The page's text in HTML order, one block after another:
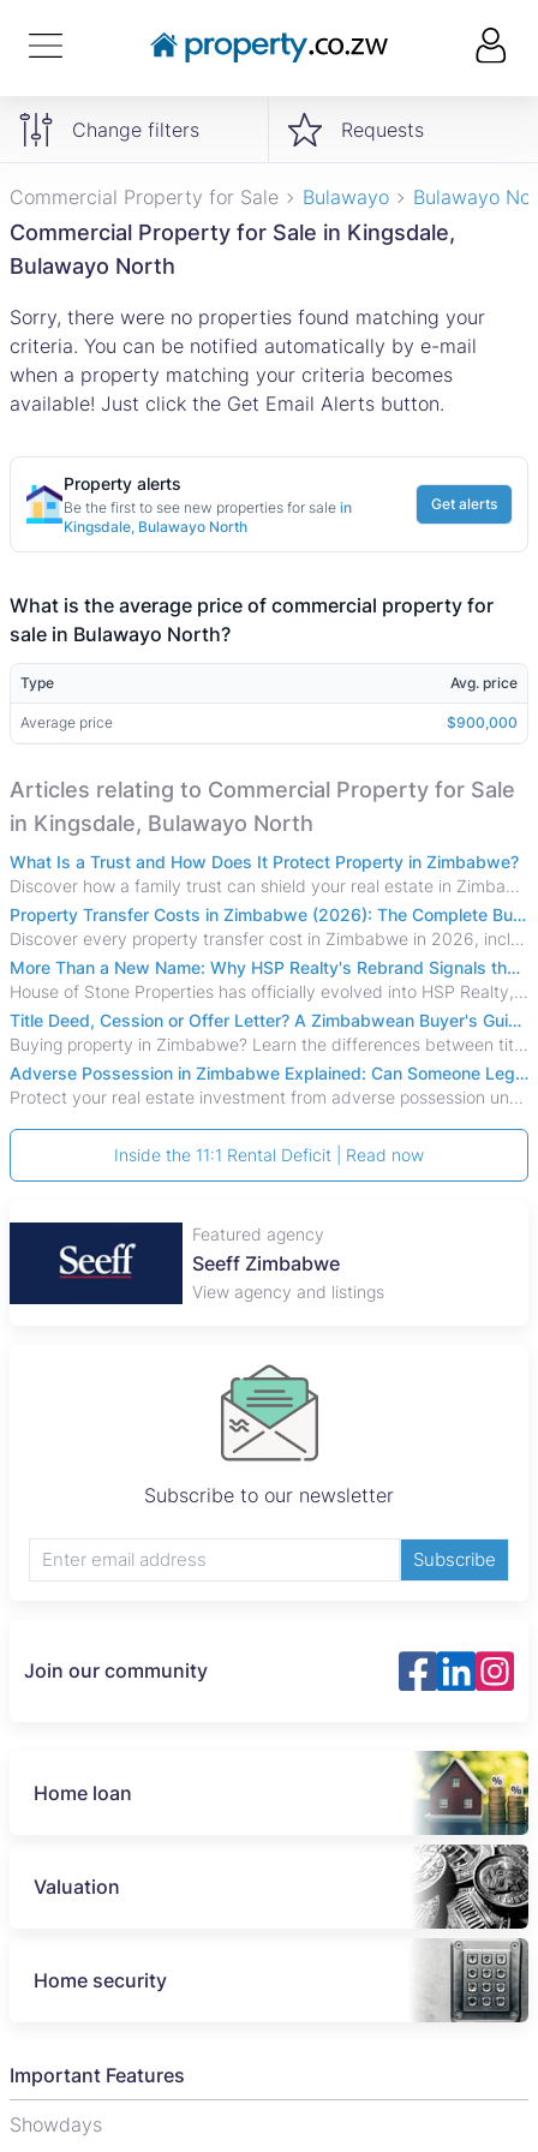
Change filters Requests
Commercial Property for Sale Bulawayo Bulawayo
Commercial Property for Sale in Kingsdale,
Bulawayo North
Sorry, there were no properties found matching your
criteria. You can be notified automatically by e-mail
when a property matching your criteria becomes
available! Just click the Get Email Alerts button.
Property alerts
Be the first to see new properties for sale in
Kingsdale, Bulawayo North
Get alerts
What is the average price of commercial property for
sale in Bulawayo North?
Type Avg. price
Average price $900,000
Articles relating to Commercial Property for Sale
in Kingsdale, Bulawayo North
What Is a Trust and How Does It Protect Property in Zimbabwe?
Discover how a family trust can shield your real estate in Zimbabwe from creditors, costly estate disputes, and probate delays.
Property Transfer Costs in Zimbabwe (2026): The Complete Buyer's & Seller's Guide
Discover every property transfer cost in Zimbabwe in 2026, including Stamp Duty, Capital Gains Tax, conveyancing fees, VAT, and hidden costs.
More Than a New Name: Why HSP Realty's Rebrand Signals the Rise of a New Generation of Zimbabwean Real Estate
House of Stone Properties has officially evolved into HSP Realty, marking a bold new chapter in Zimbabwe’s real estate sector.
Title Deed, Cession or Offer Letter? A Zimbabwean Buyer's Guide to Property Ownership Documents
Buying property in Zimbabwe? Learn the differences between title deeds, council cessions, developer cessions, sectional title and other ownership documents.
Adverse Possession in Zimbabwe Explained: Can Someone Legally Claim Your Property?
Protect your real estate investment from adverse possession under Zimbabwe's Prescription Act. This 2026 guide explains the legal requirements for acquisitive
Inside the 11:1 Rental Deficit | Read now
Featured agency
Seeff Zimbabwe
View agency and listings
Subscribe to our newsletter
Subscribe
Join our community
Home loan
Valuation
Home security
Important Features
Showdays